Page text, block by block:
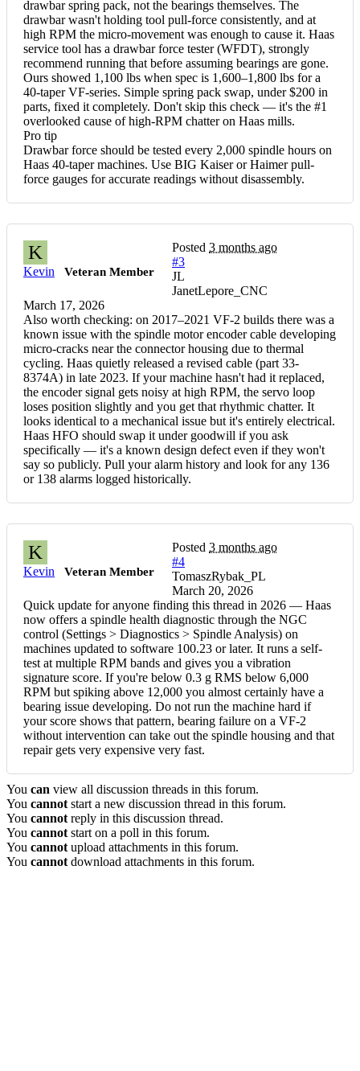
drawbar spring pack, not the bearings themselves. The
drawbar wasn't holding tool pull-force consistently, and at
high RPM the micro-movement was enough to cause it. Haas
service tool has a drawbar force tester (WFDT), strongly
recommend running that before assuming bearings are gone.
Ours showed 1,100 lbs when spec is 1,600–1,800 lbs for a
40-taper VF-series. Simple spring pack swap, under $200 in
parts, fixed it completely. Don't skip this check — it's the #1
overlooked cause of high-RPM chatter on Haas mills.
Pro tip
Drawbar force should be tested every 2,000 spindle hours on
Haas 40-taper machines. Use BIG Kaiser or Haimer pull-
force gauges for accurate readings without disassembly.
K
Kevin Veteran Member
Posted 3 months ago
#3
JL
JanetLepore_CNC
March 17, 2026
Also worth checking: on 2017–2021 VF-2 builds there was a
known issue with the spindle motor encoder cable developing
micro-cracks near the connector housing due to thermal
cycling. Haas quietly released a revised cable (part 33-
8374A) in late 2023. If your machine hasn't had it replaced,
the encoder signal gets noisy at high RPM, the servo loop
loses position slightly and you get that rhythmic chatter. It
looks identical to a mechanical issue but it's entirely electrical.
Haas HFO should swap it under goodwill if you ask
specifically — it's a known design defect even if they won't
say so publicly. Pull your alarm history and look for any 136
or 138 alarms logged historically.
K
Kevin Veteran Member
Posted 3 months ago
#4
TomaszRybak_PL
March 20, 2026
Quick update for anyone finding this thread in 2026 — Haas
now offers a spindle health diagnostic through the NGC
control (Settings > Diagnostics > Spindle Analysis) on
machines updated to software 100.23 or later. It runs a self-
test at multiple RPM bands and gives you a vibration
signature score. If you're below 0.3 g RMS below 6,000
RPM but spiking above 12,000 you almost certainly have a
bearing issue developing. Do not run the machine hard if
your score shows that pattern, bearing failure on a VF-2
without intervention can take out the spindle housing and that
repair gets very expensive very fast.
You can view all discussion threads in this forum.
You cannot start a new discussion thread in this forum.
You cannot reply in this discussion thread.
You cannot start on a poll in this forum.
You cannot upload attachments in this forum.
You cannot download attachments in this forum.